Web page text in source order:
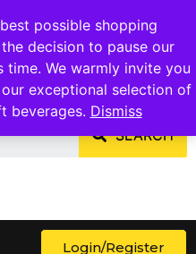
possible shopping
decision to pause our
We warmly invite you
exceptional selection of
beverages. Dismiss
Heights, MD 20743
SEARCH
Login/Register